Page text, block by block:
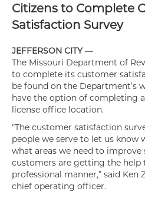
Citizens to Complete
Satisfaction Survey
JEFFERSON CITY—
The Missouri Department of
to complete its customer
be found on the Department’s
have the option of completing
license office location.
“The customer satisfaction
people we serve to let us know
what areas we need to improve
customers are getting the help
professional manner,” said Ken
chief operating officer.